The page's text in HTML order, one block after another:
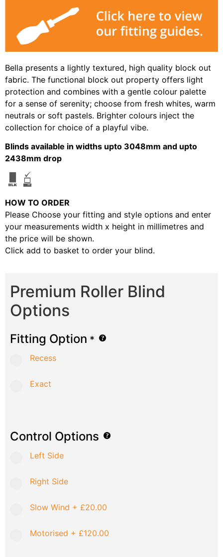
Bella presents a lightly textured, high quality block out
fabric. The functional block out property offers light
protection and combines with a gentle colour palette
for a sense of serenity; choose from fresh whites, warm
neutrals or soft pastels. Brighter colours inject the
collection for choice of a playful vibe.
Blinds available in widths upto 3048mm and upto
2438mm drop
HOW TO ORDER
Please Choose your fitting and style options and enter
your measurements width x height in millimetres and
the price will be shown.
Click add to basket to order your blind.
Premium Roller Blind
Options
Fitting Option *
Recess
Exact
Control Options
Left Side
Right Side
Slow Wind + £20.00
Motorised + £120.00